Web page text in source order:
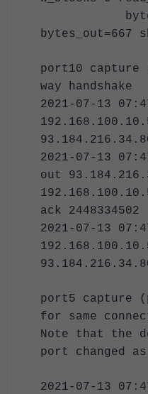
bytes_out=667
port10
way handshake
2021-07-13
2021-07-13
out
ack 2448334502
2021-07-13
port5 capture
for same
Note that the
port changed
2021-07-13